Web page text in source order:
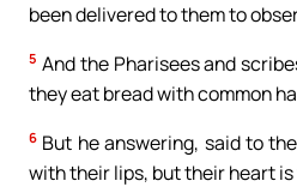
been delivered to them to
5 And the Pharisees and
they eat bread with common
6 But he answering, said to
with their lips, but their heart